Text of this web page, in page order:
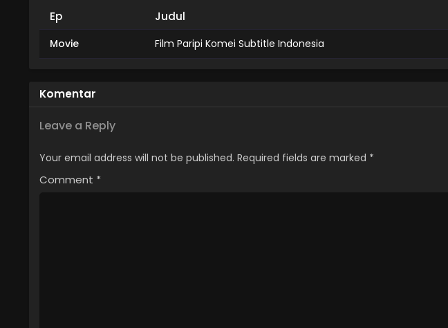
Ep Judul
Movie Film Paripi Komei Subtitle Indonesia
Komentar
Leave a Reply
Your email address will not be published. Required fields are marked *
Comment *